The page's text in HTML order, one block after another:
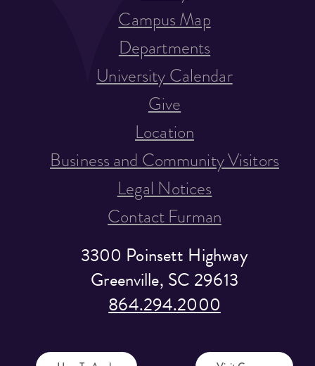
3300 Poinsett Highway
Greenville, SC 29613
864.294.2000
Campus Map
Departments
University Calendar
Give
Location
Business and Community Visitors
Legal Notices
Contact Furman